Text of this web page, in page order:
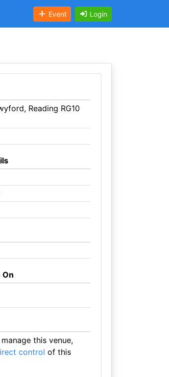
Event Login
Reading RG10
On
this venue,
control of this